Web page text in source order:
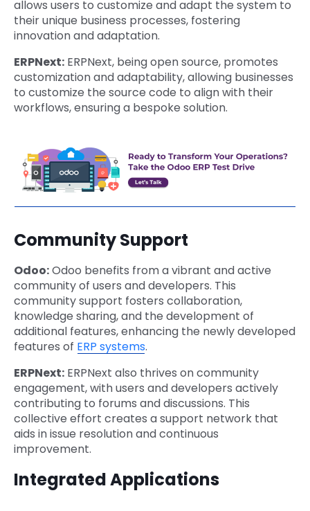
allows users to customize and adapt the system to
their unique business processes, fostering
innovation and adaptation.
ERPNext: ERPNext, being open source, promotes
customization and adaptability, allowing businesses
to customize the source code to align with their
workflows, ensuring a bespoke solution.
Community Support
Odoo:Odoo benefits from a vibrant and active
community of users and developers. This
community support fosters collaboration,
knowledge sharing, and the development of
additional features, enhancing the newly developed
features of ERP systems.
ERPNext: ERPNext also thrives on community
engagement, with users and developers actively
contributing to forums and discussions. This
collective effort creates a support network that
aids in issue resolution and continuous
improvement.
Integrated Applications